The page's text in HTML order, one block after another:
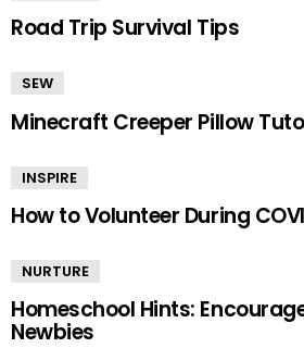
Road Trip Survival Tips
SEW
Minecraft Creeper Pillow
INSPIRE
How to Volunteer During
NURTURE
Homeschool Hints:
Newbies